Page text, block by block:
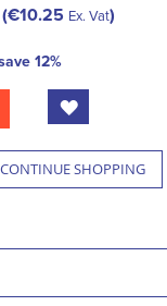
€10.25 Ex. Vat
12%
CONTINUE SHOPPING